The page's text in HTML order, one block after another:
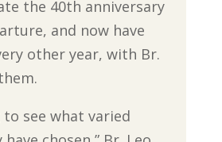
the 40th anniversary
and now have
other year, with Br.
to see what varied